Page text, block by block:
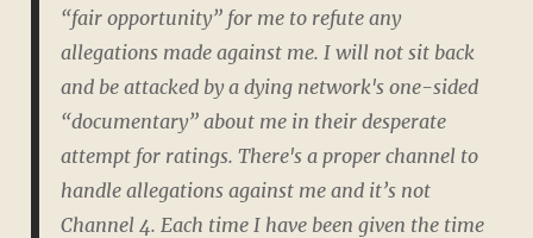
“fair opportunity” for me to refute any
allegations made against me. I will not sit back
and be attacked by a dying network's one-sided
“documentary” about me in their desperate
attempt for ratings. There's a proper channel to
handle allegations against me and it’s not
Channel 4. Each time I have been given the time